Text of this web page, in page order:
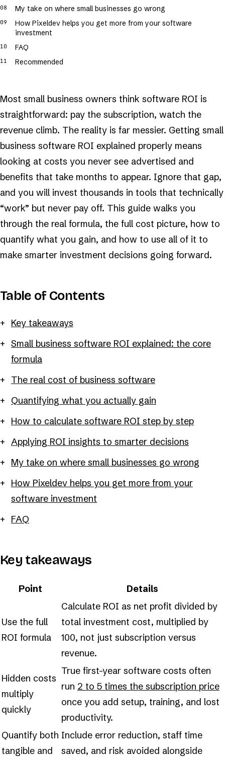
My take on where small businesses go wrong
How Pixeldev helps you get more from your software
investment
FAQ
Recommended
Most small business owners think software ROI is
straightforward: pay the subscription, watch the
revenue climb. The reality is far messier. Getting small
business software ROI explained properly means
looking at costs you never see advertised and
benefits that take months to appear. Ignore that gap,
and you will invest thousands in tools that technically
“work” but never pay off. This guide walks you
through the real formula, the full cost picture, how to
quantify what you gain, and how to use all of it to
make smarter investment decisions going forward.
Table of Contents
Key takeaways
Small business software ROI explained: the core
formula
The real cost of business software
Quantifying what you actually gain
How to calculate software ROI step by step
Applying ROI insights to smarter decisions
My take on where small businesses go wrong
How Pixeldev helps you get more from your
software investment
FAQ
Key takeaways
Point Details
Use the full
ROI formula
Calculate ROI as net profit divided by
total investment cost, multiplied by
100, not just subscription versus
revenue.
Hidden costs
multiply
quickly
True first-year software costs often
run 2 to 5 times the subscription price
once you add setup, training, and lost
productivity.
Quantify both
tangible and
Include error reduction, staff time
saved, and risk avoided alongside